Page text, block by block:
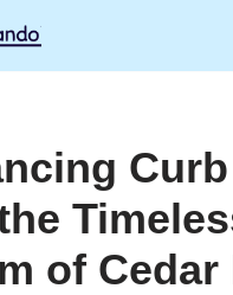
of Cedar